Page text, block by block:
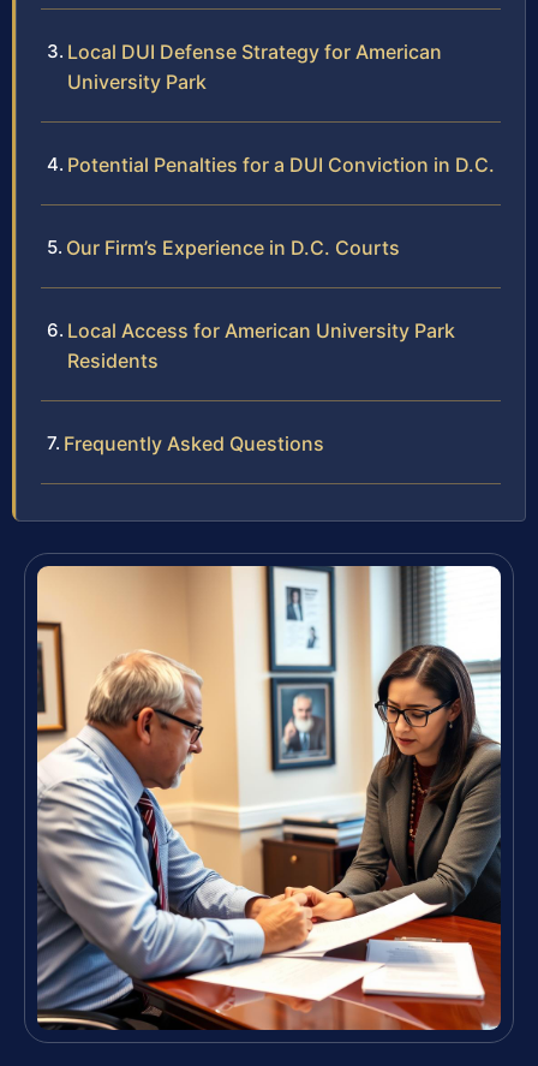
Local DUI Defense Strategy for American
University Park
Potential Penalties for a DUI Conviction in D.C.
Our Firm’s Experience in D.C. Courts
Local Access for American University Park
Residents
Frequently Asked Questions